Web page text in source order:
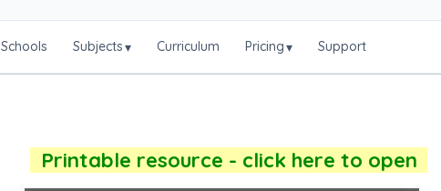
Schools Subjects▾ Curriculum Pricing▾ Support
Printable resource - click here to open